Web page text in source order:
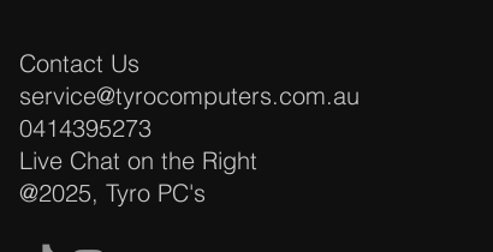
Contact Us
service@tyrocomputers.com.au
​0414395273
Live Chat on the Right
@2025, Tyro PC's